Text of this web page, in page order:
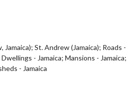
St. Andrew (Jamaica); Roads -
- Jamaica; Mansions - Jamaica;
- Jamaica